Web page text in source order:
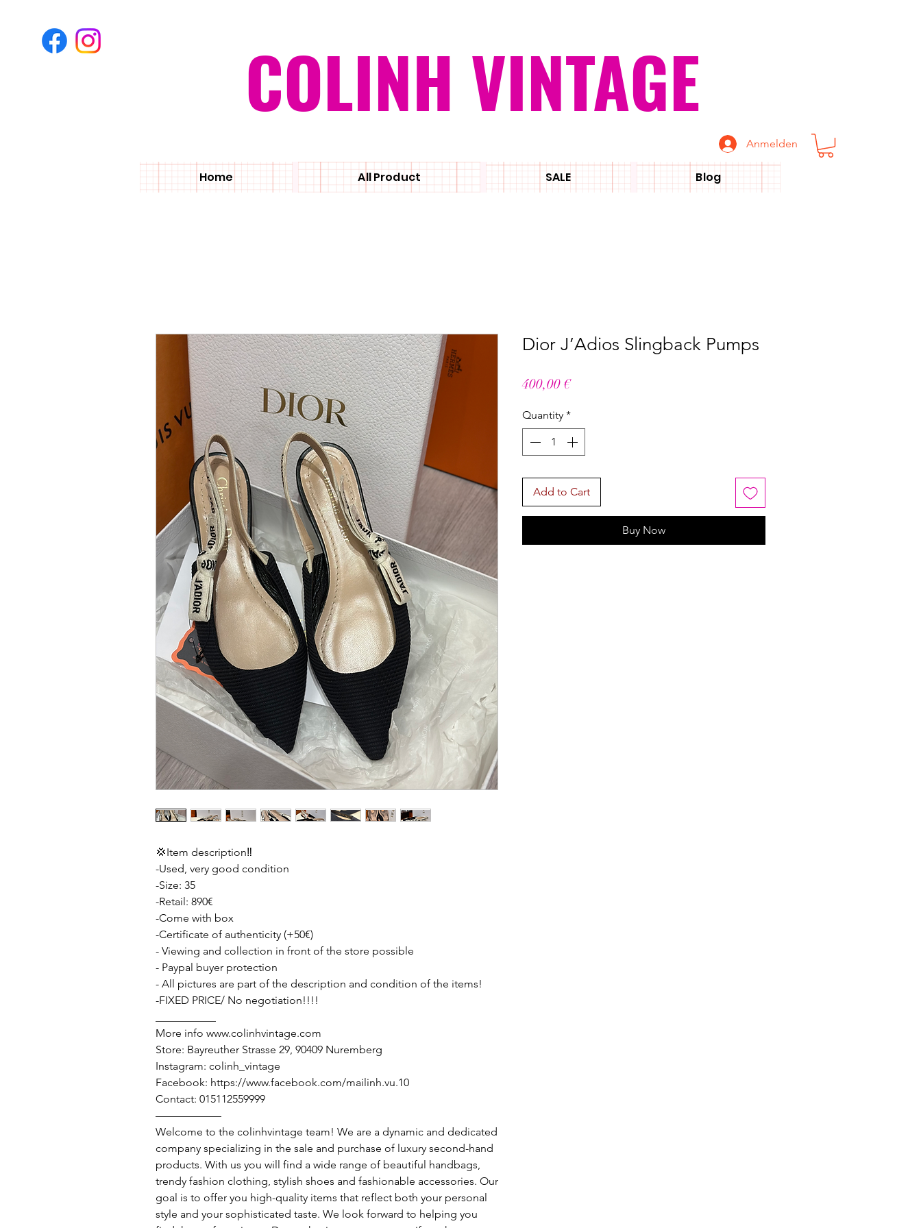
Anmelden
COLINH VINTAGE
Home All Product SALE Blog
💢Item description‼️
-Used, very good condition
-Size: 35
-Retail: 890€
-Come with box
-Certificate of authenticity (+50€)
- Viewing and collection in front of the store possible
- Paypal buyer protection
- All pictures are part of the description and condition of the items!
-FIXED PRICE/ No negotiation!!!!
More info www.colinhvintage.com
Store: Bayreuther Strasse 29, 90409 Nuremberg
Instagram: colinh_vintage
Facebook: https://www.facebook.com/mailinh.vu.10
Contact: 015112559999
——————
Welcome to the colinhvintage team! We are a dynamic and dedicated
company specializing in the sale and purchase of luxury second-hand
products. With us you will find a wide range of beautiful handbags,
trendy fashion clothing, stylish shoes and fashionable accessories. Our
goal is to offer you high-quality items that reflect both your personal
style and your sophisticated taste. We look forward to helping you
Dior J’Adios Slingback Pumps
400,00 €Price
Quantity *
Add to Cart
Buy Now